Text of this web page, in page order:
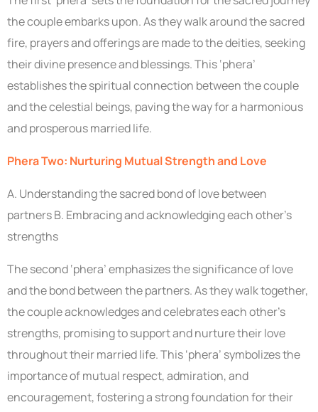
the couple embarks upon. As they walk around the sacred
fire, prayers and offerings are made to the deities, seeking
their divine presence and blessings. This ‘phera’
establishes the spiritual connection between the couple
and the celestial beings, paving the way for a harmonious
and prosperous married life.
Phera Two: Nurturing Mutual Strength and Love
A. Understanding the sacred bond of love between
partners B. Embracing and acknowledging each other’s
strengths
The second ‘phera’ emphasizes the significance of love
and the bond between the partners. As they walk together,
the couple acknowledges and celebrates each other’s
strengths, promising to support and nurture their love
throughout their married life. This ‘phera’ symbolizes the
importance of mutual respect, admiration, and
encouragement, fostering a strong foundation for their